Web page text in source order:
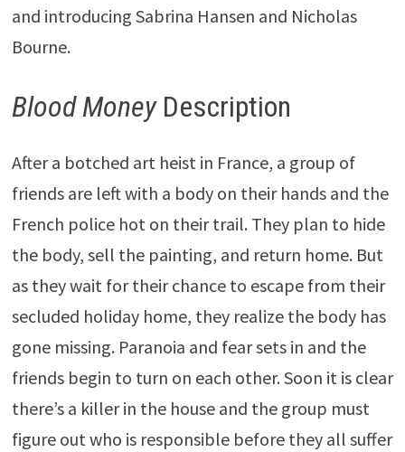
and introducing Sabrina Hansen and Nicholas
Bourne.
Blood MoneyDescription
After a botched art heist in France, a group of
friends are left with a body on their hands and the
French police hot on their trail. They plan to hide
the body, sell the painting, and return home. But
as they wait for their chance to escape from their
secluded holiday home, they realize the body has
gone missing. Paranoia and fear sets in and the
friends begin to turn on each other. Soon it is clear
there’s a killer in the house and the group must
figure out who is responsible before they all suffer